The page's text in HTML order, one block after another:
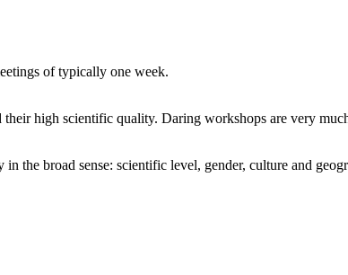
of typically one week.
high scientific quality. Daring workshops are very
the broad sense: scientific level, gender, culture and